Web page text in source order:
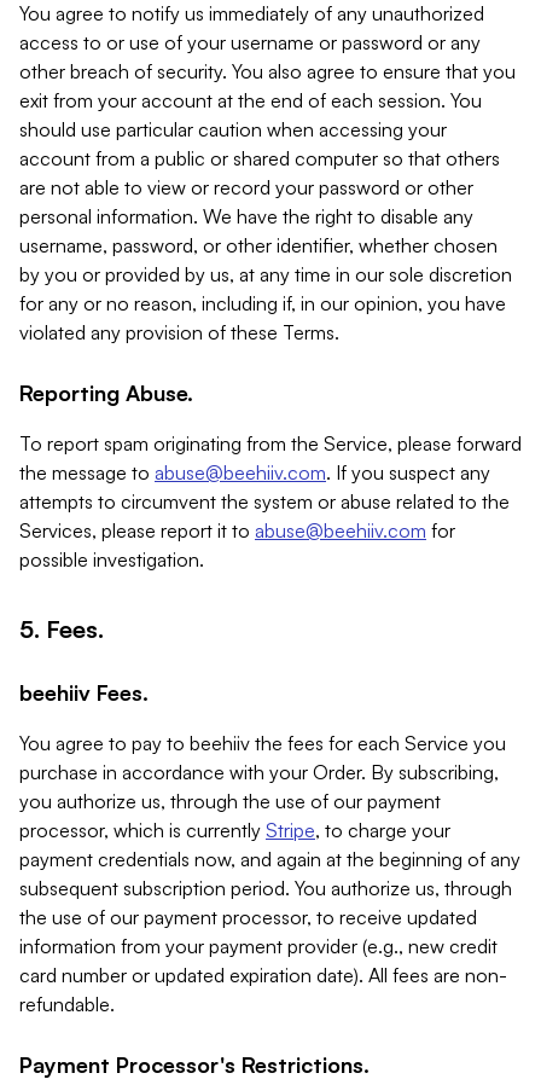
You agree to notify us immediately of any unauthorized
access to or use of your username or password or any
other breach of security. You also agree to ensure that you
exit from your account at the end of each session. You
should use particular caution when accessing your
account from a public or shared computer so that others
are not able to view or record your password or other
personal information. We have the right to disable any
username, password, or other identifier, whether chosen
by you or provided by us, at any time in our sole discretion
for any or no reason, including if, in our opinion, you have
violated any provision of these Terms.
Reporting Abuse.
To report spam originating from the Service, please forward
the message to abuse@beehiiv.com. If you suspect any
attempts to circumvent the system or abuse related to the
Services, please report it to abuse@beehiiv.com for
possible investigation.
5. Fees.
beehiiv Fees.
You agree to pay to beehiiv the fees for each Service you
purchase in accordance with your Order. By subscribing,
you authorize us, through the use of our payment
processor, which is currently Stripe, to charge your
payment credentials now, and again at the beginning of any
subsequent subscription period. You authorize us, through
the use of our payment processor, to receive updated
information from your payment provider (e.g., new credit
card number or updated expiration date). All fees are non-
refundable.
Payment Processor's Restrictions.